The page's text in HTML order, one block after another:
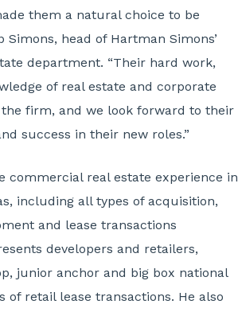
them a natural choice to be
Simons, head of Hartman Simons’
department. “Their hard work,
of real estate and corporate
firm, and we look forward to their
success in their new roles.”
commercial real estate experience in
including all types of acquisition,
and lease transactions
developers and retailers,
junior anchor and big box national
of retail lease transactions. He also